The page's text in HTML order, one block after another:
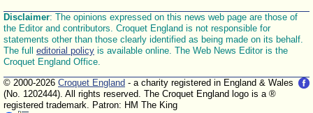
Disclaimer: The opinions expressed on this news web page are those of
the Editor and contributors. Croquet England is not responsible for
statements other than those clearly identified as being made on its behalf.
The full editorial policy is available online. The Web News Editor is the
Croquet England Office.
© 2000-2026 Croquet England - a charity registered in England & Wales
(No. 1202444). All rights reserved. The Croquet England logo is a ®
registered trademark. Patron: HM The King